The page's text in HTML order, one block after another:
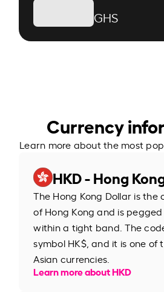
GHS
Currency
Learn more about the most
HKD - Hong
The Hong Kong Dollar is the
of Hong Kong and is
within a tight band. The
symbol HK$, and it is one of
Asian currencies.
Learn more about HKD